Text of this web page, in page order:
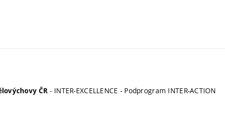
ČR - INTER-EXCELLENCE - Podprogram INTER-ACTION